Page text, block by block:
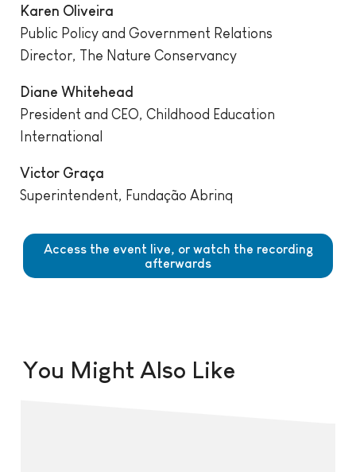
Karen Oliveira
Public Policy and Government Relations
Director, The Nature Conservancy
Diane Whitehead
President and CEO, Childhood Education
International
Victor Graça
Superintendent, Fundação Abrinq
Access the event live, or watch the recording
afterwards
You Might Also Like